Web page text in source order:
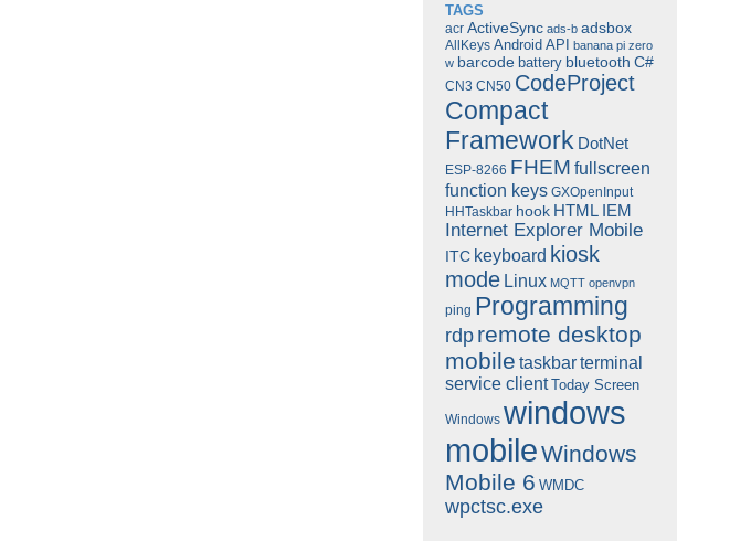
TAGS
acr ActiveSync ads-b adsbox
AllKeys Android API banana pi zero
w barcode battery bluetooth C#
CN3 CN50 CodeProject
Compact
Framework DotNet
ESP-8266 FHEM fullscreen
function keys GXOpenInput
HHTaskbar hook HTML IEM
Internet Explorer Mobile
ITC keyboard kiosk
mode Linux MQTT openvpn
ping Programming
rdp remote desktop
mobile taskbarterminal
service client Today Screen
Windows windows
mobileWindows
Mobile 6 WMDC
wpctsc.exe